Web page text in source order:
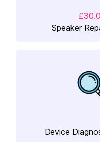
Speaker
Device